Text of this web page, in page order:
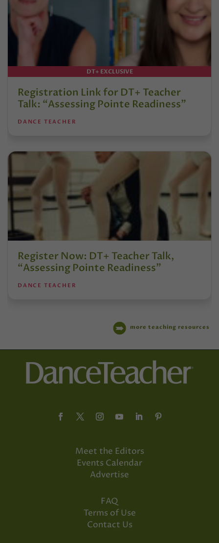
DT+ EXCLUSIVE
Registration Link for DT+ Teacher
Talk: “Assessing Pointe Readiness”
DANCE TEACHER
Register Now: DT+ Teacher Talk,
“Assessing Pointe Readiness”
DANCE TEACHER
more teaching resources
Meet the Editors
Events Calendar
Advertise
FAQ
Terms of Use
Contact Us